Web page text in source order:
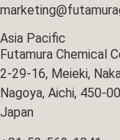
Asia Pacific
Futamura Chemical
2-29-16, Meieki,
Nagoya, Aichi, 450-
Japan